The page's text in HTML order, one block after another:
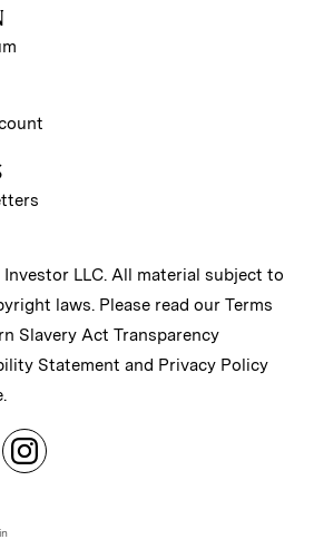
LLC. All material subject to
laws. Please read our Terms
Slavery Act Transparency
Statement and Privacy Policy